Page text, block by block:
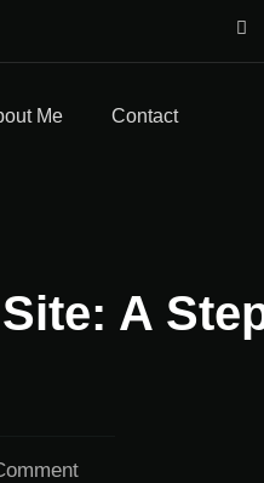
Me Contact
A